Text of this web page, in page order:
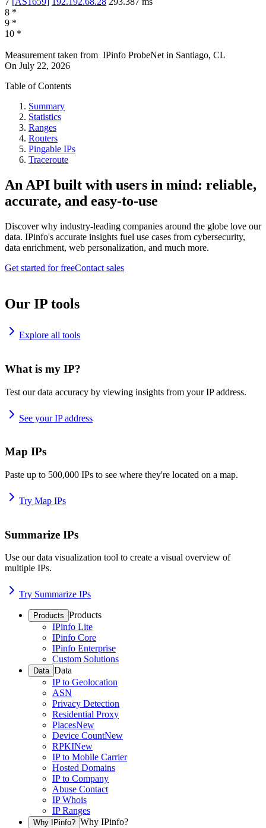
8 *
9 *
10 *
Measurement taken from IPinfo ProbeNetin Santiago, CL
On July 22, 2026
Table of Contents
Summary
Statistics
Ranges
Routers
Pingable IPs
Traceroute
An API built with users in mind: reliable,
accurate, and easy-to-use
Discover why industry-leading companies around the globe love our
data. IPinfo's accurate insights fuel use cases from cybersecurity,
data enrichment, web personalization, and much more.
Get started for freeContact sales
Our IP tools
Explore all tools
What is my IP?
Test our data accuracy by viewing insights from your IP address.
See your IP address
Map IPs
Paste up to 500,000 IPs to see where they're located on a map.
Try Map IPs
Summarize IPs
Use our data visualization tool to create a visual overview of
multiple IPs.
Try Summarize IPs
Products Products
IPinfo Lite
IPinfo Core
IPinfo Enterprise
Custom Solutions
Data Data
IP to Geolocation
ASN
Privacy Detection
Residential Proxy
PlacesNew
Device CountNew
RPKINew
IP to Mobile Carrier
Hosted Domains
IP to Company
Abuse Contact
IP Whois
IP Ranges
Why IPinfo? Why IPinfo?